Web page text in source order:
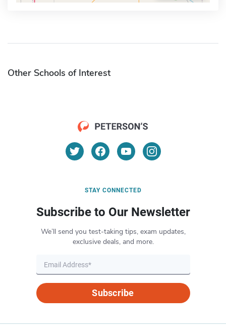
Other Schools of Interest
STAY CONNECTED
Subscribe to Our Newsletter
We’ll send you test-taking tips, exam updates,
exclusive deals, and more.
Subscribe